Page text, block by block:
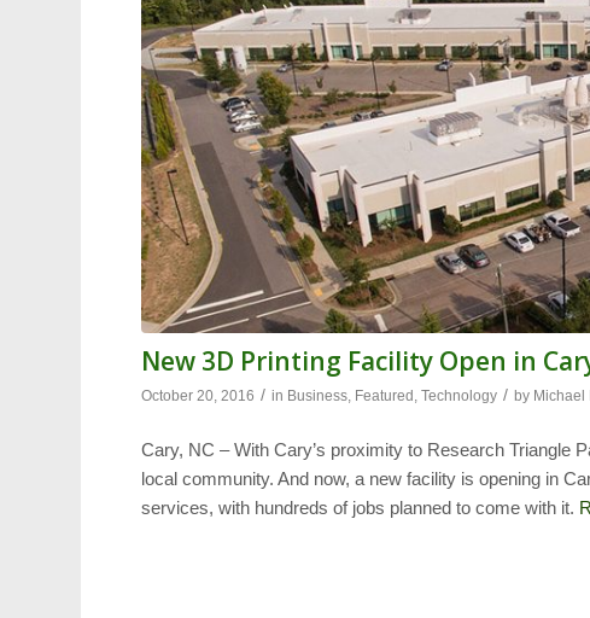
New 3D Printing Facility Open in
October 20, 2016 / in Business, Featured ,Technology / by Michael
Cary, NC – With Cary’s proximity to Research Triangle
local community. And now, a new facility is opening in
services, with hundreds of jobs planned to come with it.